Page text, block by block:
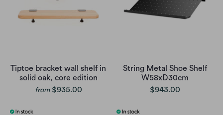
Tiptoe bracket wall shelf in
solid oak, core edition
from $935.00
String Metal Shoe Shelf
W58xD30cm
$943.00